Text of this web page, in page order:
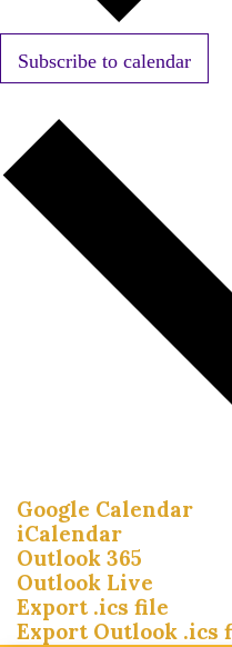
Subscribe to calendar
Google Calendar
iCalendar
Outlook 365
Outlook Live
Export .ics file
Export Outlook .ics